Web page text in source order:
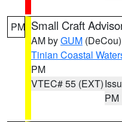
PM Small Craft
AM byGUM (DeCou)
Tinian Coastal
PM
VTEC# 55 (EXT)
PM